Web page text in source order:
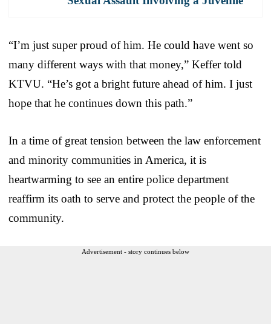
“I’m just super proud of him. He could have went so
many different ways with that money,” Keffer told
KTVU. “He’s got a bright future ahead of him. I just
hope that he continues down this path.”
In a time of great tension between the law enforcement
and minority communities in America, it is
heartwarming to see an entire police department
reaffirm its oath to serve and protect the people of the
community.
Advertisement - story continues below